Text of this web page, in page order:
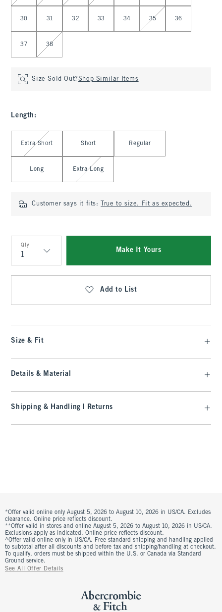
30 31 32 33 34 35 36
37 38
Size Sold Out?Shop Similar Items
Length :
Select Length
Extra Short Short Regular
Long Extra Long
Customer says it fits: True to size. Fit as expected.
Qty
Qty
Make It Yours
Add to List
Size & Fit
Details & Material
Shipping & Handling | Returns
*Offer valid online only August 5, 2026 to August 10, 2026 in US/CA. Excludes
clearance. Online price reflects discount.
**Offer valid in stores and online August 5, 2026 to August 10, 2026 in US/CA.
Exclusions apply as indicated. Online price reflects discount.
^Offer valid online only in US/CA. Free standard shipping and handling applied
to subtotal after all discounts and before tax and shipping/handling at checkout.
To qualify, orders must be shipped within the U.S. or Canada via Standard
Ground service.
See All Offer Details